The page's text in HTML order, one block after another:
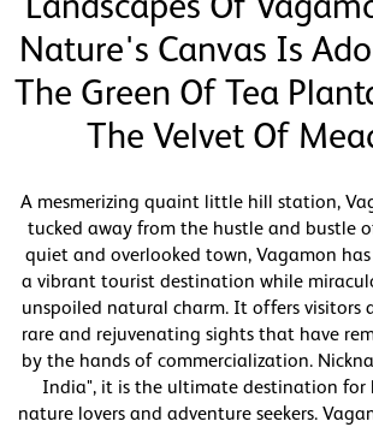
Landscapes Of
Nature's Canvas Is
The Green Of Tea
The Velvet Of
A mesmerizing quaint little hill station,
tucked away from the hustle and bustle
quiet and overlooked town, Vagamon
a vibrant tourist destination while
unspoiled natural charm. It offers visitors
rare and rejuvenating sights that have
by the hands of commercialization.
India", it is the ultimate destination for
nature lovers and adventure seekers.